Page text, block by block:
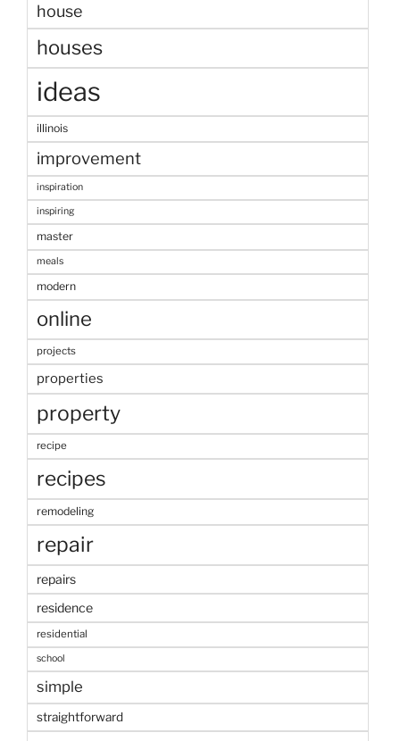
house
houses
ideas
illinois
improvement
inspiration
inspiring
master
meals
modern
online
projects
properties
property
recipe
recipes
remodeling
repair
repairs
residence
residential
school
simple
straightforward